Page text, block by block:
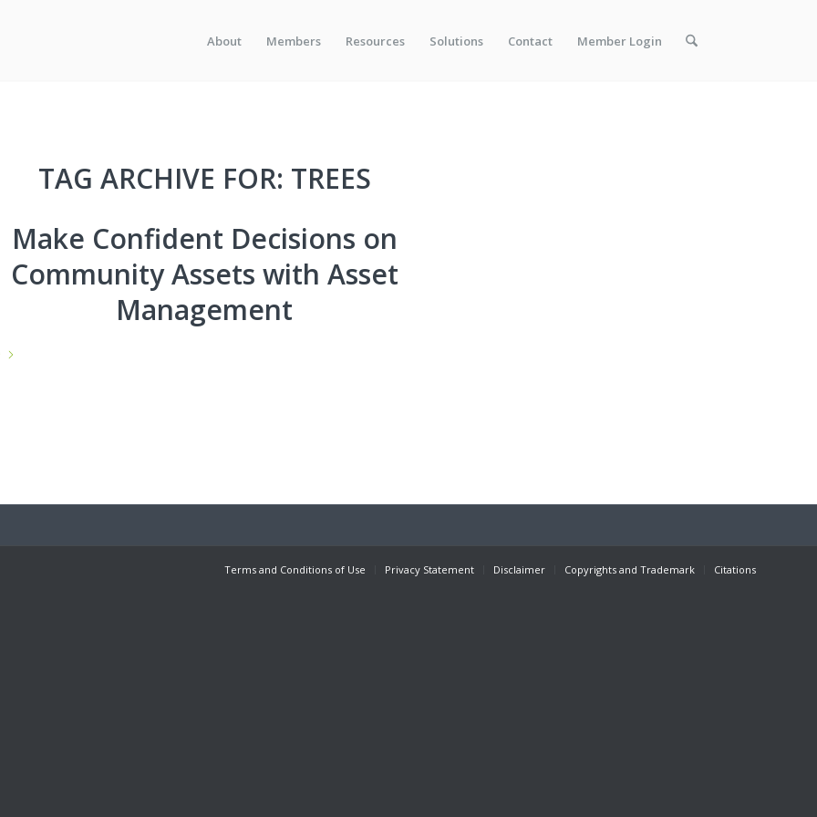
About Members Resources Solutions Contact Member Login
TAG ARCHIVE FOR: TREES
Make Confident Decisions on
Community Assets with Asset
Management
Terms and Conditions of Use Privacy Statement Disclaimer Copyrights and Trademark Citations